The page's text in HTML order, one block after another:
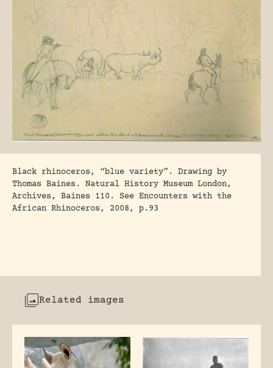
Black rhinoceros, “blue variety”. Drawing by
Thomas Baines. Natural History Museum London,
Archives, Baines 110. See Encounters with the
African Rhinoceros, 2008, p.93
Related images